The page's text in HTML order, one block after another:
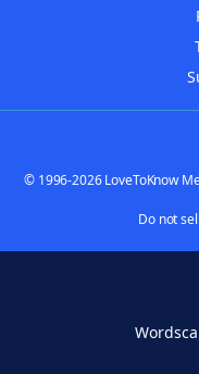
© 1996-2026 LoveToKnow
Do not